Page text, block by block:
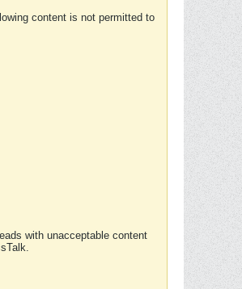
content is not permitted to
with unacceptable content